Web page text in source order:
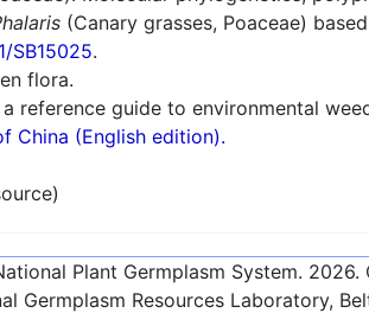
(Canary grasses, Poaceae)
SB15025.
flora.
reference guide to environmental
China (English edition).
Plant Germplasm System. 2026.
Germplasm Resources Laboratory,